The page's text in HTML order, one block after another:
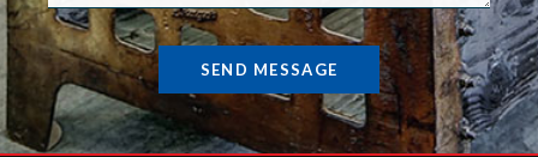
SEND MESSAGE